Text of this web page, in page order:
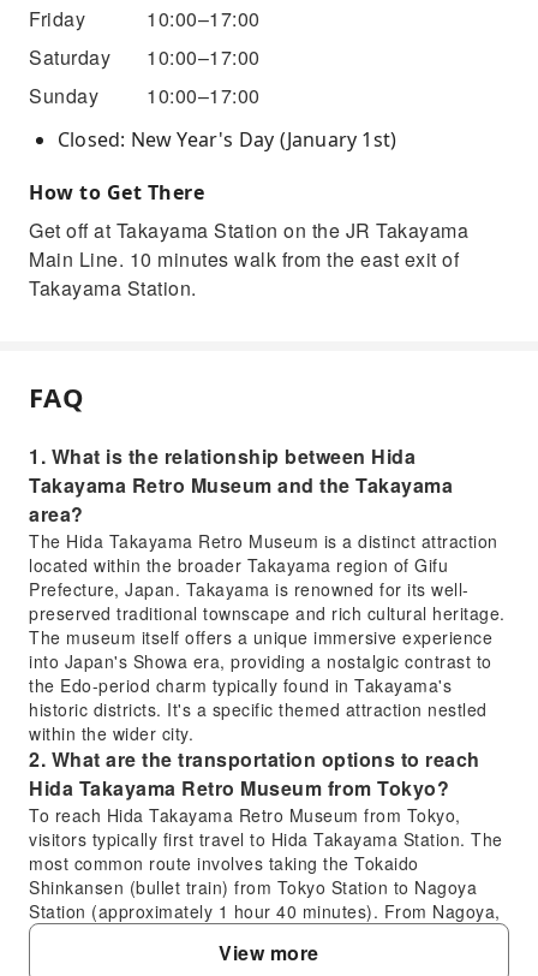
Friday
10:00–17:00
Saturday
10:00–17:00
Sunday
10:00–17:00
Closed: New Year's Day (January 1st)
How to Get There
Get off at Takayama Station on the JR Takayama
Main Line. 10 minutes walk from the east exit of
Takayama Station.
FAQ
1. What is the relationship between Hida
Takayama Retro Museum and the Takayama
area?
The Hida Takayama Retro Museum is a distinct attraction
located within the broader Takayama region of Gifu
Prefecture, Japan. Takayama is renowned for its well-
preserved traditional townscape and rich cultural heritage.
The museum itself offers a unique immersive experience
into Japan's Showa era, providing a nostalgic contrast to
the Edo-period charm typically found in Takayama's
historic districts. It's a specific themed attraction nestled
within the wider city.
2. What are the transportation options to reach
Hida Takayama Retro Museum from Tokyo?
To reach Hida Takayama Retro Museum from Tokyo,
visitors typically first travel to Hida Takayama Station. The
most common route involves taking the Tokaido
Shinkansen (bullet train) from Tokyo Station to Nagoya
Station (approximately 1 hour 40 minutes). From Nagoya,
you would transfer to the Limited Express Hida train,
which goes directly to Hida Takayama Station
View more